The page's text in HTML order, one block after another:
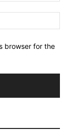
browser for the